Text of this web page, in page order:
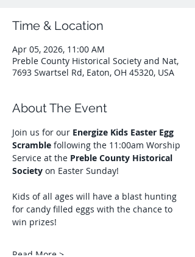
Time & Location
Apr 05, 2026, 11:00 AM
Preble County Historical Society and Nat,
7693 Swartsel Rd, Eaton, OH 45320, USA
About The Event
Join us for our Energize Kids Easter Egg
Scramble following the 11:00am Worship
Service at the Preble County Historical
Society on Easter Sunday!
Kids of all ages will have a blast hunting
for candy filled eggs with the chance to
win prizes!
Read More >